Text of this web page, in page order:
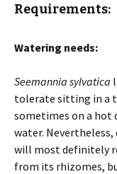
Requirements:
Watering needs:
Seemannia sylvatica
tolerate sitting in a
sometimes on a hot
water.
will most definitely
from its rhizomes,